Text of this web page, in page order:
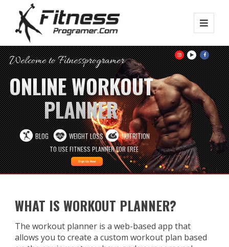
Welcome to Fitnessprogramer
ONLINE WORKOUT
PLANNER
TO USE FITNESS PLANNER FOR FREE
Sign Up Now
BLOG NUTRITION
WEIGHT LOSS
WHAT IS WORKOUT PLANNER?
The workout planner is a web-based app that
allows you to create a custom workout plan based